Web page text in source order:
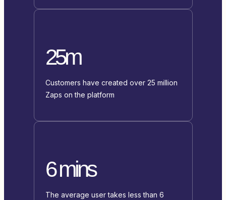
25m
Customers have created over 25 million
Zaps on the platform
6 mins
The average user takes less than 6